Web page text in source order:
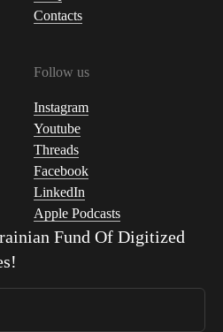
Contacts
Follow us
Instagram
Youtube
Threads
Facebook
LinkedIn
Apple Podcasts
Fund Of Digitized